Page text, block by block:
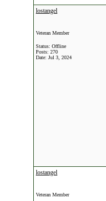
lostangel
Veteran Member
Status: Offline
Posts: 270
Date: Jul 3, 2024
lostangel
Veteran Member